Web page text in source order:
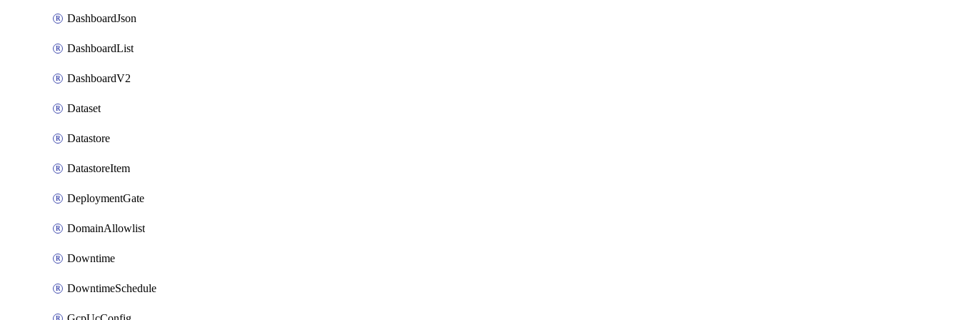
DashboardJson
DashboardList
DashboardV2
Dataset
Datastore
DatastoreItem
DeploymentGate
DomainAllowlist
Downtime
DowntimeSchedule